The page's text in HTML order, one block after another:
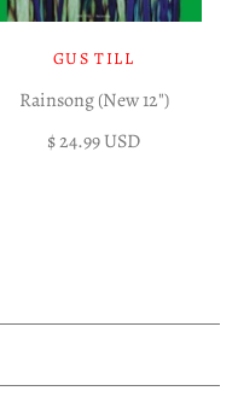
GUS TILL
Rainsong (New 12")
$ 24.99 USD